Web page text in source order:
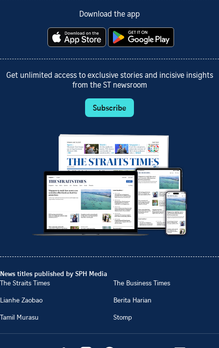
Download the app
Get unlimited access to exclusive stories and incisive insights
from the ST newsroom
Subscribe
News titles published by SPH Media
The Straits Times
The Business Times
Lianhe Zaobao
Berita Harian
Tamil Murasu
Stomp